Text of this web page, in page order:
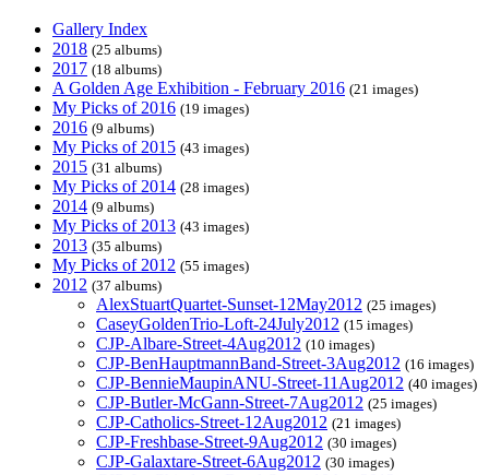
Gallery Index
2018 (25 albums)
2017 (18 albums)
A Golden Age Exhibition - February 2016 (21 images)
My Picks of 2016 (19 images)
2016 (9 albums)
My Picks of 2015 (43 images)
2015 (31 albums)
My Picks of 2014 (28 images)
2014 (9 albums)
My Picks of 2013 (43 images)
2013 (35 albums)
My Picks of 2012 (55 images)
2012 (37 albums)
AlexStuartQuartet-Sunset-12May2012 (25 images)
CaseyGoldenTrio-Loft-24July2012 (15 images)
CJP-Albare-Street-4Aug2012 (10 images)
CJP-BenHauptmannBand-Street-3Aug2012 (16 images)
CJP-BennieMaupinANU-Street-11Aug2012 (40 images)
CJP-Butler-McGann-Street-7Aug2012 (25 images)
CJP-Catholics-Street-12Aug2012 (21 images)
CJP-Freshbase-Street-9Aug2012 (30 images)
CJP-Galaxtare-Street-6Aug2012 (30 images)